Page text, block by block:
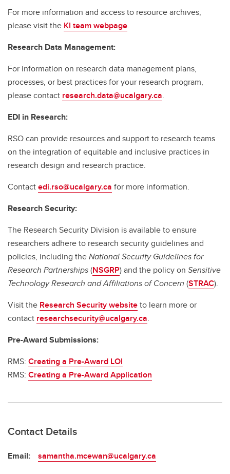
For more information and access to resource archives,
please visit the KI team webpage.
Research Data Management:
For information on research data management plans,
processes, or best practices for your research program,
please contact research.data@ucalgary.ca.
EDI in Research:
RSO can provide resources and support to research teams
on the integration of equitable and inclusive practices in
research design and research practice.
Contactedi.rso@ucalgary.ca for more information.
Research Security:
The Research Security Division is available to ensure
researchers adhere to research security guidelines and
policies, including theNational Security Guidelines for
Research Partnerships(NSGRP) and the policy on Sensitive
Technology Research and Affiliations of Concern (STRAC).
Visit the Research Security websiteto learn more or
contact researchsecurity@ucalgary.ca.
Pre-Award Submissions:
RMS: Creating a Pre-Award LOI
RMS: Creating a Pre-Award Application
Contact Details
Email: samantha.mcewan@ucalgary.ca